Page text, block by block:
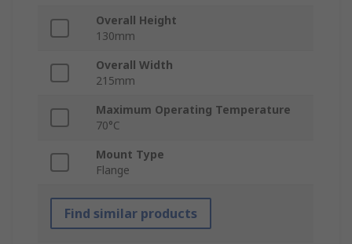
Overall Height
130mm
Overall Width
215mm
Maximum Operating Temperature
70°C
Mount Type
Flange
Find similar products